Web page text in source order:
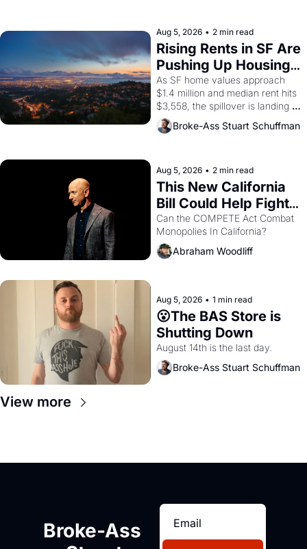
scenes brought the Delano
grape strike screaming into the
American consciousness from
1965 through 1967
Aug 5, 2026 • 2 min read
Rising Rents in SF Are
Pushing Up Housing
Costs In Oakland
As SF home values approach
$1.4 million and median rent hits
$3,558, the spillover is landing
across the bay. Oakland renters
are showing up to open houses
Broke-Ass Stuart Schuffman
Aug 5, 2026 • 2 min read
This New California
Bill Could Help Fight
Monopolies Like
Amazon and PG&E
Can the COMPETE Act Combat
Abraham Woodliff
Aug 5, 2026 • 1 min read
😮The BAS Store is
Shutting Down
August 14th is the last day.
Broke-Ass Stuart Schuffman
View more
Broke-Ass